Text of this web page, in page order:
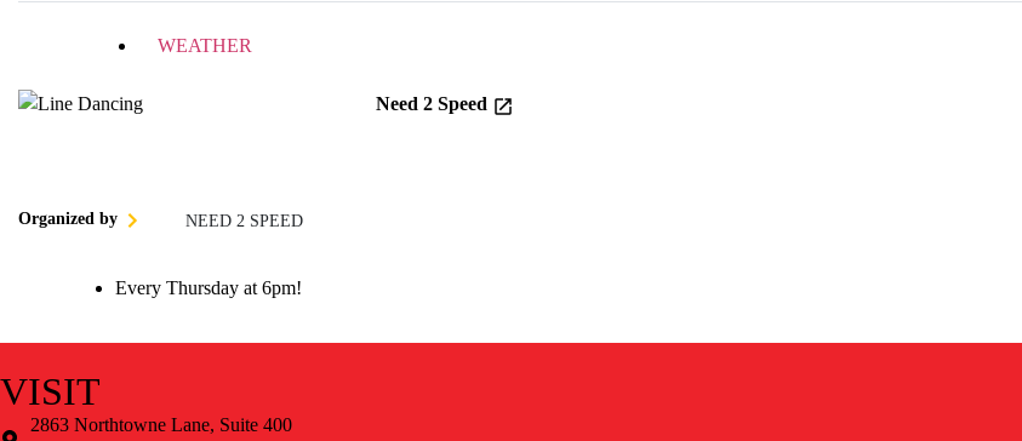
WEATHER
Need 2 Speed
Organized by NEED 2 SPEED
Every Thursday at 6pm!
VISIT
2863 Northtowne Lane, Suite 400